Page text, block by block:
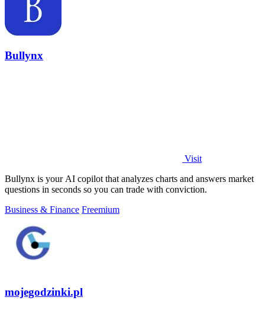
Bullynx
Visit
Bullynx is your AI copilot that analyzes charts and answers market
questions in seconds so you can trade with conviction.
Business & Finance Freemium
mojegodzinki.pl